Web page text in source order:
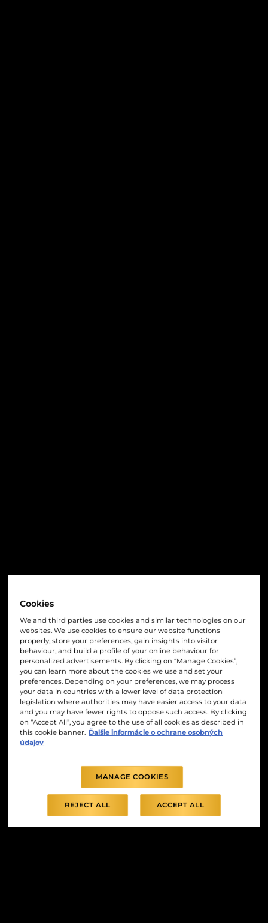
Cookies
We and third parties use cookies and similar technologies on our
websites. We use cookies to ensure our website functions
properly, store your preferences, gain insights into visitor
behaviour, and build a profile of your online behaviour for
personalized advertisements. By clicking on “Manage Cookies”,
you can learn more about the cookies we use and set your
preferences. Depending on your preferences, we may process
your data in countries with a lower level of data protection
legislation where authorities may have easier access to your data
and you may have fewer rights to oppose such access. By clicking
on “Accept All”, you agree to the use of all cookies as described in
this cookie banner. Ďalšie informácie o ochrane osobných
údajov
MANAGE COOKIES
REJECT ALL ACCEPT ALL